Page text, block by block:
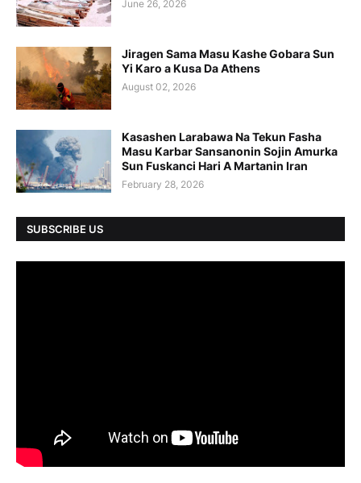
June 26, 2026
Jiragen Sama Masu Kashe Gobara Sun
Yi Karo a Kusa Da Athens
August 02, 2026
Kasashen Larabawa Na Tekun Fasha
Masu Karbar Sansanonin Sojin Amurka
Sun Fuskanci Hari A Martanin Iran
February 28, 2026
SUBSCRIBE US